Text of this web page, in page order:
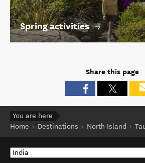
Spring activities
Share this page
You are here
Home
Destinations North Island